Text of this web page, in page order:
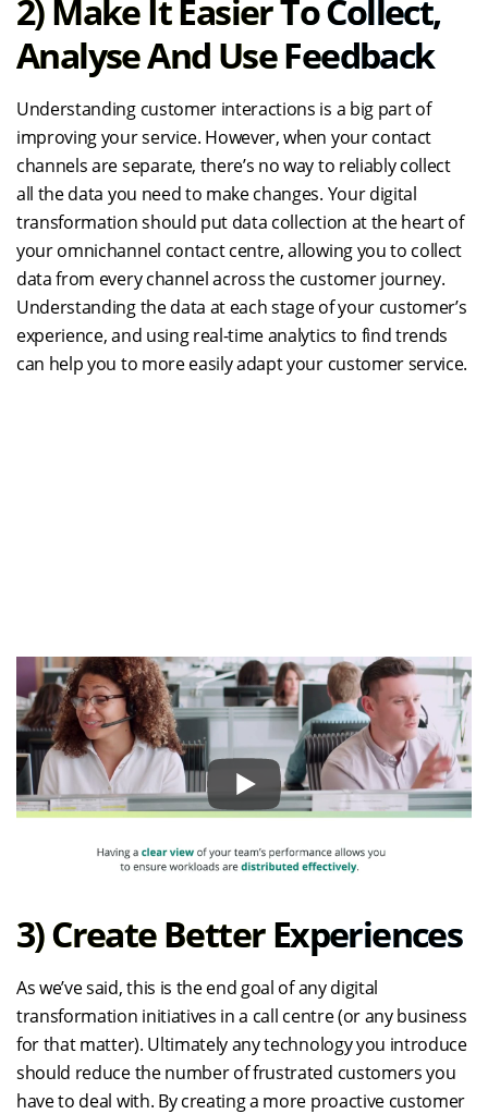
2) Make It Easier To Collect,
Analyse And Use Feedback
Understanding customer interactions is a big part of
improving your service. However, when your contact
channels are separate, there’s no way to reliably collect
all the data you need to make changes. Your digital
transformation should put data collection at the heart of
your omnichannel contact centre, allowing you to collect
data from every channel across the customer journey.
Understanding the data at each stage of your customer’s
experience, and using real-time analytics to find trends
can help you to more easily adapt your customer service.
3) Create Better Experiences
As we’ve said, this is the end goal of any digital
transformation initiatives in a call centre (or any business
for that matter). Ultimately any technology you introduce
should reduce the number of frustrated customers you
have to deal with. By creating a more proactive customer